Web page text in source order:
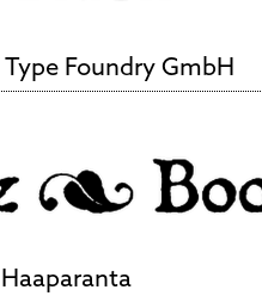
Foundry GmbH